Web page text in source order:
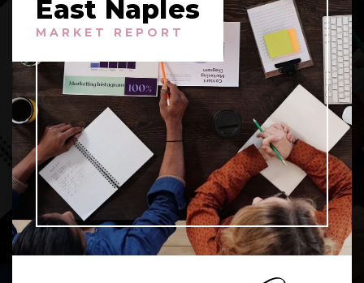
East Naples
MARKET REPORT